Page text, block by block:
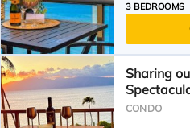
3 BEDROOMS
Sharing
Whales,
CONDO